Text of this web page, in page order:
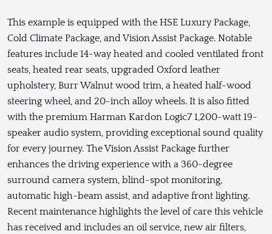
This example is equipped with the HSE Luxury Package,
Cold Climate Package, and Vision Assist Package. Notable
features include 14-way heated and cooled ventilated front
seats, heated rear seats, upgraded Oxford leather
upholstery, Burr Walnut wood trim, a heated half-wood
steering wheel, and 20-inch alloy wheels. It is also fitted
with the premium Harman Kardon Logic7 1,200-watt 19-
speaker audio system, providing exceptional sound quality
for every journey. The Vision Assist Package further
enhances the driving experience with a 360-degree
surround camera system, blind-spot monitoring,
automatic high-beam assist, and adaptive front lighting.
Recent maintenance highlights the level of care this vehicle
has received and includes an oil service, new air filters,